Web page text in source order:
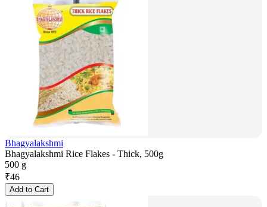
Bhagyalakshmi
Bhagyalakshmi Rice Flakes - Thick, 500g
500 g
₹46
Add to Cart